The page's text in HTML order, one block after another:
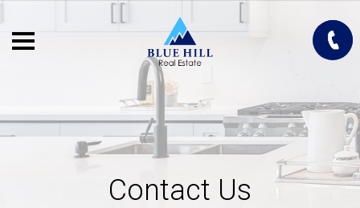
Contact Us